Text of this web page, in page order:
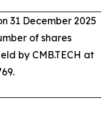
31 December 2025
of shares
by CMB.TECH at